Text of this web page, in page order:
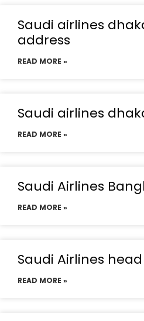
Saudi airlines
address
READ MORE »
Saudi airlines
READ MORE »
Saudi Airlines
READ MORE »
Saudi Airlines
READ MORE »